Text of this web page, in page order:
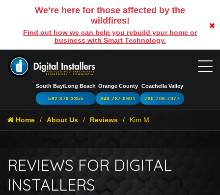
We’re here for those affected by the
wildfires!
Find out how we can help you rebuild your home or
business with Smart Technology.
South Bay/Long Beach
562-379-3355
Orange County
949-787-0601
Coachella Valley
760-706-7077
Home About Us Reviews Kim M.
REVIEWS FOR DIGITAL
INSTALLERS